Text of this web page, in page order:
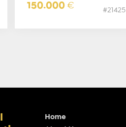
150.000€
#21425
Home